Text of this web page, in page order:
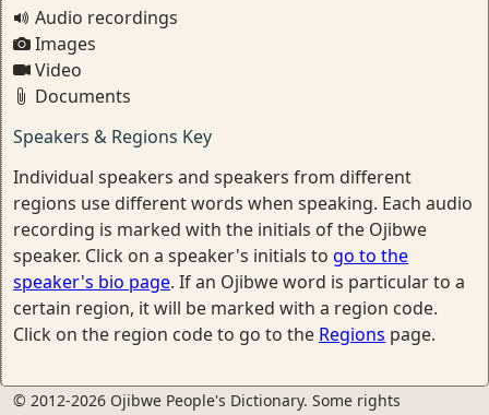
Audio recordings
Images
Video
Documents
Speakers & Regions Key
Individual speakers and speakers from different
regions use different words when speaking. Each audio
recording is marked with the initials of the Ojibwe
speaker. Click on a speaker's initials to go to the
speaker's bio page. If an Ojibwe word is particular to a
certain region, it will be marked with a region code.
Click on the region code to go to the Regions page.
© 2012-2026 Ojibwe People's Dictionary. Some rights